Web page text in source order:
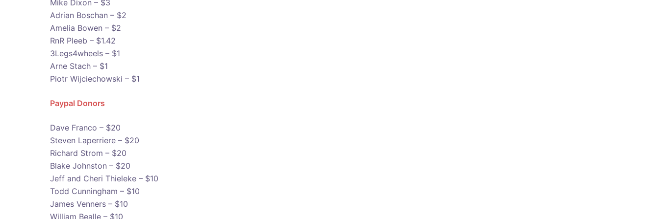
Mike Dixon – $3
Adrian Boschan – $2
Amelia Bowen – $2
RnR Pleeb – $1.42
3Legs4wheels – $1
Arne Stach – $1
Piotr Wijciechowski – $1
Paypal Donors
Dave Franco – $20
Steven Laperriere – $20
Richard Strom – $20
Blake Johnston – $20
Jeff and Cheri Thieleke – $10
Todd Cunningham – $10
James Venners – $10
William Bealle – $10